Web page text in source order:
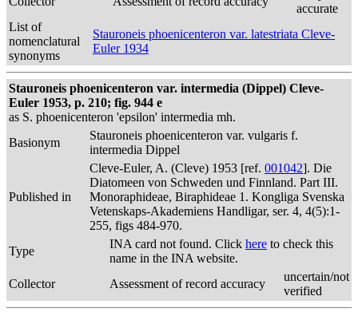
accurate
List of
nomenclatural
synonyms
Stauroneis phoenicenteron var. latestriata Cleve-
Euler 1934
Stauroneis phoenicenteron var. intermedia (Dippel) Cleve-
Euler 1953, p. 210; fig. 944 e
as S. phoenicenteron 'epsilon' intermedia mh.
Basionym
Stauroneis phoenicenteron var. vulgaris f.
intermedia Dippel
Published in
Cleve-Euler, A. (Cleve) 1953 [ref. 001042]. Die
Diatomeen von Schweden und Finnland. Part III.
Monoraphideae, Biraphideae 1. Kongliga Svenska
Vetenskaps-Akademiens Handligar, ser. 4, 4(5):1-
255, figs 484-970.
Type
INA card not found. Click here to check this
name in the INA website.
Collector
Assessment of record accuracy
uncertain/not
verified